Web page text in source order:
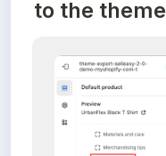
to the theme